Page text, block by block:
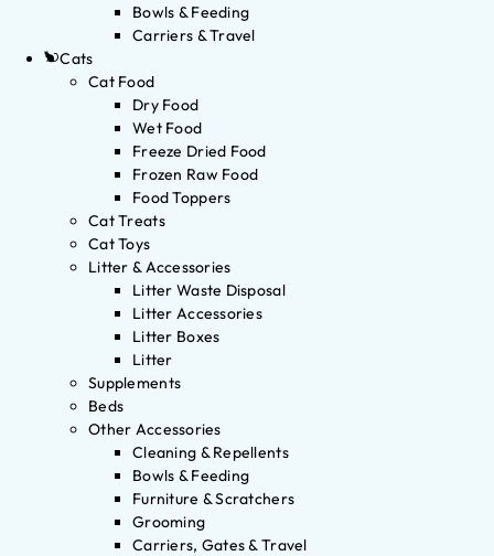
Bowls & Feeding
Carriers & Travel
Cats
Cat Food
Dry Food
Wet Food
Freeze Dried Food
Frozen Raw Food
Food Toppers
Cat Treats
Cat Toys
Litter & Accessories
Litter Waste Disposal
Litter Accessories
Litter Boxes
Litter
Supplements
Beds
Other Accessories
Cleaning & Repellents
Bowls & Feeding
Furniture & Scratchers
Grooming
Carriers, Gates & Travel